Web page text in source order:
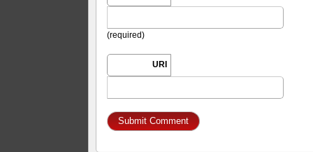
(required)
URI